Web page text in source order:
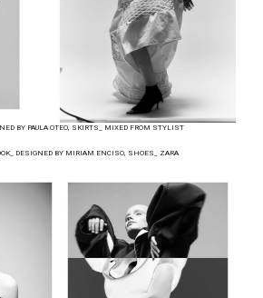
BY PAULA OTEO, SKIRTS_ MIXED FROM STYLIST
DESIGNED BY MIRIAM ENCISO, SHOES_ ZARA